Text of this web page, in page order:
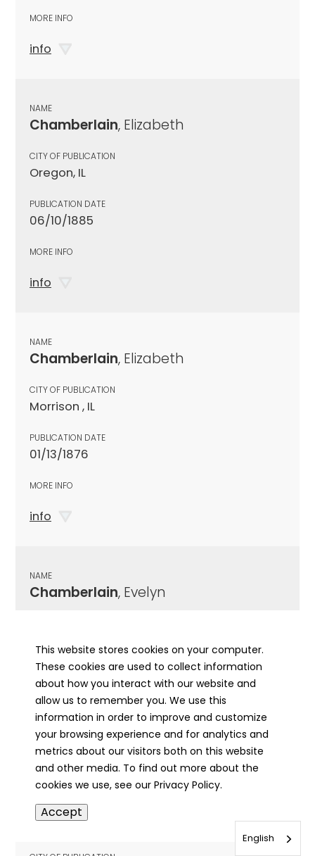
MORE INFO
info
NAME
Chamberlain, Elizabeth
CITY OF PUBLICATION
Oregon, IL
PUBLICATION DATE
06/10/1885
MORE INFO
info
NAME
Chamberlain, Elizabeth
CITY OF PUBLICATION
Morrison , IL
PUBLICATION DATE
01/13/1876
MORE INFO
info
NAME
Chamberlain, Evelyn
PUBLICATION DATE
12/16/1927
MORE INFO
info
NAME
Chamberlain
This website stores cookies on your computer.
These cookies are used to collect information
about how you interact with our website and
allow us to remember you. We use this
information in order to improve and customize
your browsing experience and for analytics and
metrics about our visitors both on this website
and other media. To find out more about the
cookies we use, see our Privacy Policy.
Accept
English